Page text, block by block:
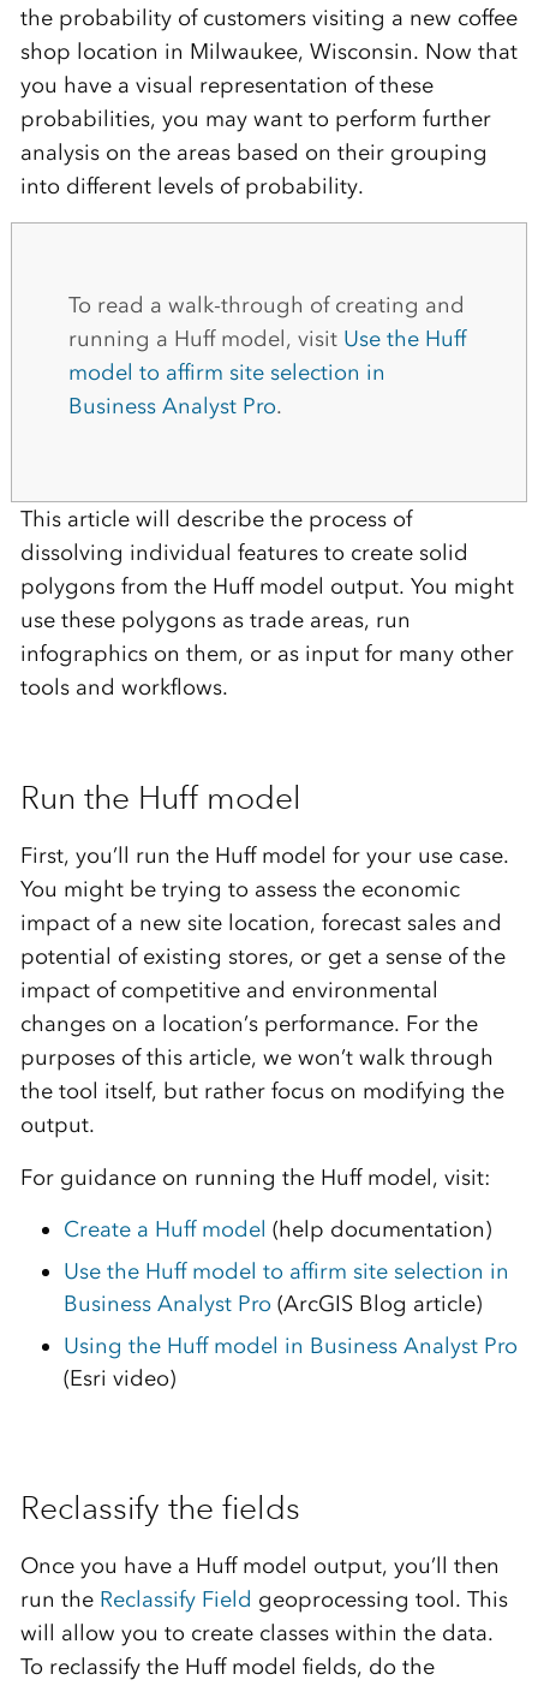
the probability of customers visiting a new coffee
shop location in Milwaukee, Wisconsin. Now that
you have a visual representation of these
probabilities, you may want to perform further
analysis on the areas based on their grouping
into different levels of probability.
To read a walk-through of creating and
running a Huff model, visit Use the Huff
model to affirm site selection in
Business Analyst Pro.
This article will describe the process of
dissolving individual features to create solid
polygons from the Huff model output. You might
use these polygons as trade areas, run
infographics on them, or as input for many other
tools and workflows.
Run the Huff model
First, you’ll run the Huff model for your use case.
You might be trying to assess the economic
impact of a new site location, forecast sales and
potential of existing stores, or get a sense of the
impact of competitive and environmental
changes on a location’s performance. For the
purposes of this article, we won’t walk through
the tool itself, but rather focus on modifying the
output.
For guidance on running the Huff model, visit:
Create a Huff model (help documentation)
Use the Huff model to affirm site selection in
Business Analyst Pro (ArcGIS Blog article)
Using the Huff model in Business Analyst Pro
(Esri video)
Reclassify the fields
Once you have a Huff model output, you’ll then
run the Reclassify Field geoprocessing tool. This
will allow you to create classes within the data.
To reclassify the Huff model fields, do the